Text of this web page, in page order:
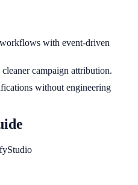
with event-driven
campaign attribution.
without engineering